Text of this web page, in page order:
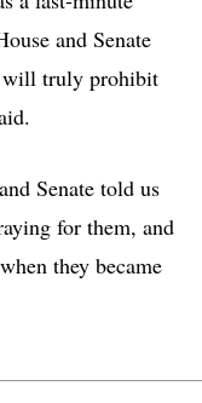
and Senate
will truly prohibit
Senate told us
for them, and
they became